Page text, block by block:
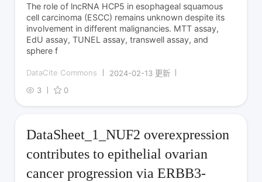
The role of lncRNA HCP5 in esophageal squamous
cell carcinoma (ESCC) remains unknown despite its
involvement in different malignancies. MTT assay,
EdU assay, TUNEL assay, transwell assay, and
sphere f
DataCite Commons
2024-02-13 更新
3
0
DataSheet_1_NUF2 overexpression
contributes to epithelial ovarian
cancer progression via ERBB3-